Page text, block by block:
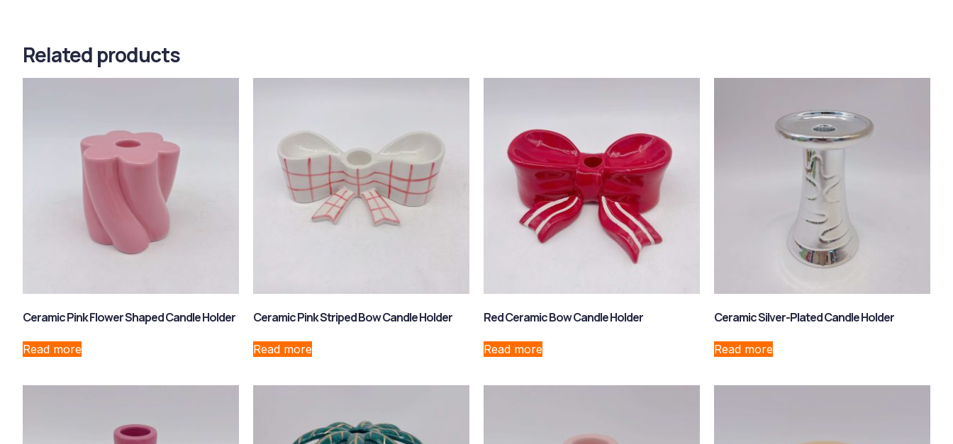
Related products
Ceramic Pink Flower Shaped Candle Holder
Read more
Ceramic Pink Striped Bow Candle Holder
Read more
Red Ceramic Bow Candle Holder
Read more
Ceramic Silver-Plated Candle Holder
Read more